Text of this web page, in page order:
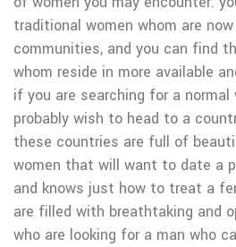
traditional women whom are
communities, and you can find
whom reside in more available
if you are searching for a normal
probably wish to head to a
these countries are full of
women that will want to date a
and knows just how to treat a
are filled with breathtaking and
who are looking for a man who